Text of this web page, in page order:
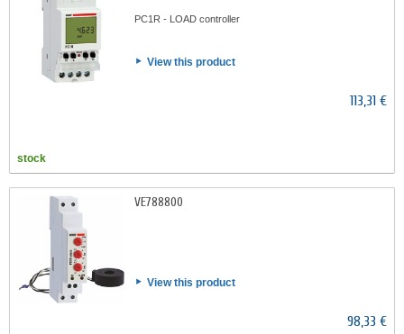
PC1R - LOAD controller
View this product
113,31 €
stock
VE788800
View this product
98,33 €